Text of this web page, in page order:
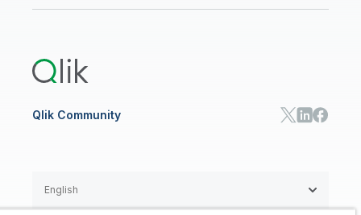
Manufacturing
Consumer Products
High Tech
Marketing
RESOURCE CENTER
Resource Library
Whitepapers & Ebooks
Webinars
Qlik Community
English